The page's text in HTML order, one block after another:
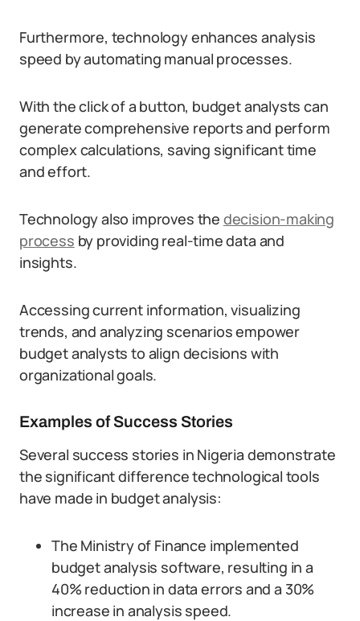
Furthermore, technology enhances analysis
speed by automating manual processes.
With the click of a button, budget analysts can
generate comprehensive reports and perform
complex calculations, saving significant time
and effort.
Technology also improves the decision-making
process by providing real-time data and
insights.
Accessing current information, visualizing
trends, and analyzing scenarios empower
budget analysts to align decisions with
organizational goals.
Examples of Success Stories
Several success stories in Nigeria demonstrate
the significant difference technological tools
have made in budget analysis:
The Ministry of Finance implemented
budget analysis software, resulting in a
40% reduction in data errors and a 30%
increase in analysis speed.